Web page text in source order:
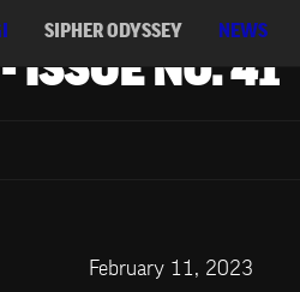
SIPHER ODYSSEY NEWS
ISSUE NO. 41
February 11, 2023